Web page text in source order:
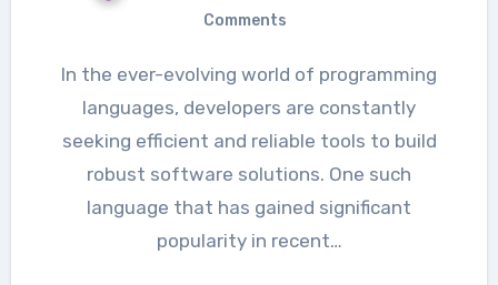
Comments
In the ever-evolving world of programming
languages, developers are constantly
seeking efficient and reliable tools to build
robust software solutions. One such
language that has gained significant
popularity in recent…